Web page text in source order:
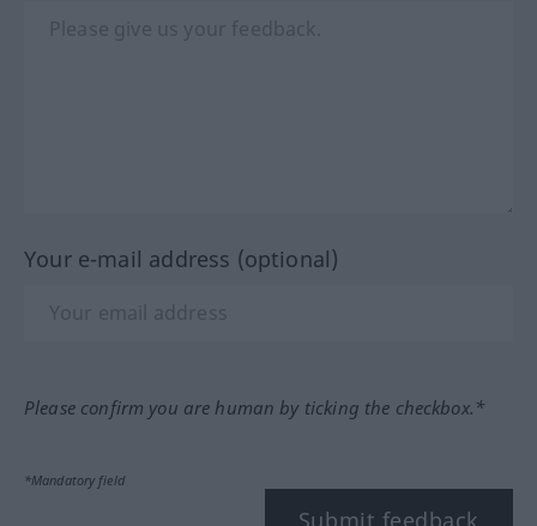
Your e-mail address (optional)
Please confirm you are human by ticking the checkbox.*
*Mandatory field